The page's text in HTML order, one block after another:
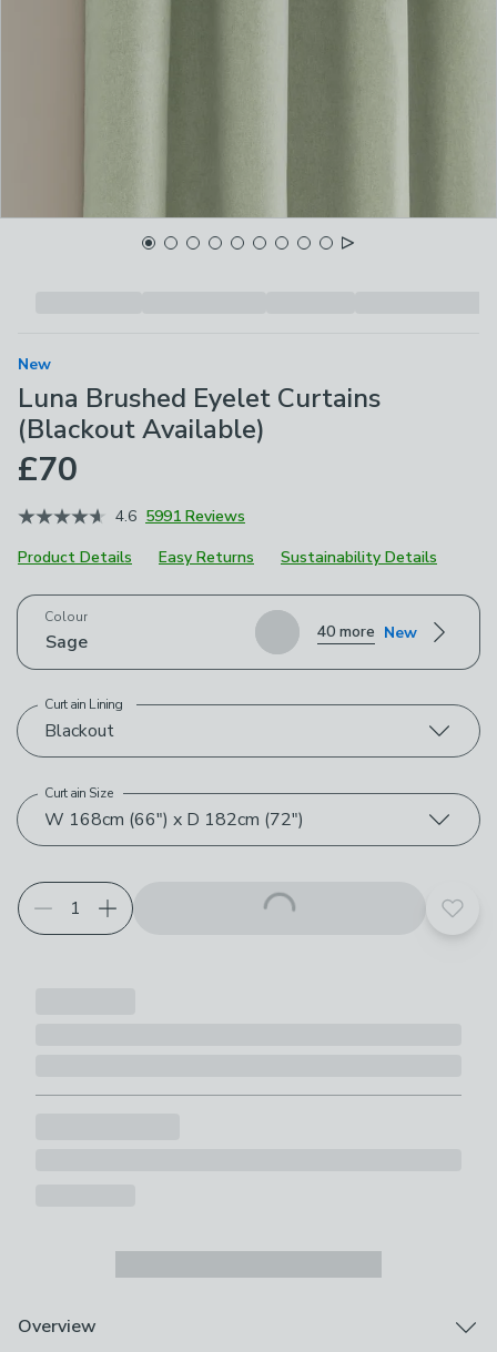
New
Luna Brushed Eyelet Curtains
(Blackout Available)
£70
4.6 5991 Reviews
Product Details
Easy Returns Sustainability Details
Choose your product options
Colour
Sage 40 more New
Blackout
Curtain Lining
W 168cm (66") x D 182cm (72")
Curtain Size
Add
Overview